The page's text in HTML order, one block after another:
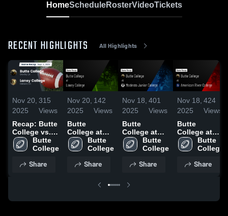
HomeScheduleRosterVideoTickets
RECENT HIGHLIGHTS All Highlights
Nov 20,
2025
315
Views
Recap: Butte
College vs.
Laney
College 2025
Butte
College
Share
Nov 20,
2025
142
Views
Butte
College at
Laney
College •
• Sep 5, 2025
Butte
College
Share
Nov 18,
2025
401
Views
Butte
College at
Modesto
Junior
Game Recap
2025
Butte
College
Share
Nov 18,
2025
424
Views
Butte
College at
American
River College
Recap • Oct
Butte
College
Share